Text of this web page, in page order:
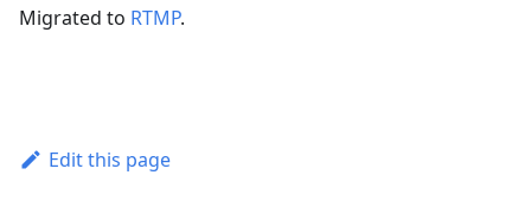
Migrated to RTMP.
Edit this page